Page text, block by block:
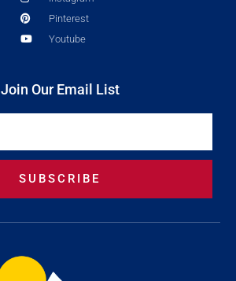
Pinterest
Youtube
Join Our Email List
SUBSCRIBE